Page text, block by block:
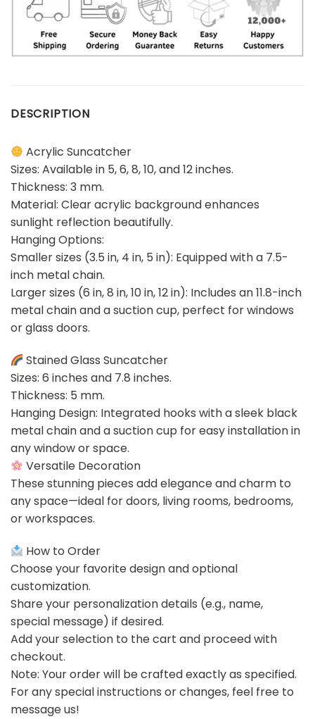
DESCRIPTION
Acrylic Suncatcher
Sizes: Available in 5, 6, 8, 10, and 12 inches.
Thickness: 3 mm.
Material: Clear acrylic background enhances
sunlight reflection beautifully.
Hanging Options:
Smaller sizes (3.5 in, 4 in, 5 in): Equipped with a 7.5-
inch metal chain.
Larger sizes (6 in, 8 in, 10 in, 12 in): Includes an 11.8-inch
metal chain and a suction cup, perfect for windows
or glass doors.
Stained Glass Suncatcher
Sizes: 6 inches and 7.8 inches.
Thickness: 5 mm.
Hanging Design: Integrated hooks with a sleek black
metal chain and a suction cup for easy installation in
any window or space.
Versatile Decoration
These stunning pieces add elegance and charm to
any space—ideal for doors, living rooms, bedrooms,
or workspaces.
How to Order
Choose your favorite design and optional
customization.
Share your personalization details (e.g., name,
special message) if desired.
Add your selection to the cart and proceed with
checkout.
Note: Your order will be crafted exactly as specified.
For any special instructions or changes, feel free to
message us!